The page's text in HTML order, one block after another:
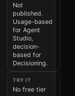
Not
published.
Usage-based
for Agent
Studio,
decision-
based for
Decisioning.
TRY IT
No free tier